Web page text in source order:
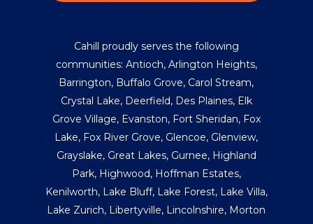
Cahill proudly serves the following
communities: Antioch, Arlington Heights,
Barrington, Buffalo Grove, Carol Stream,
Crystal Lake, Deerfield, Des Plaines, Elk
Grove Village, Evanston, Fort Sheridan, Fox
Lake, Fox River Grove, Glencoe, Glenview,
Grayslake, Great Lakes, Gurnee, Highland
Park, Highwood, Hoffman Estates,
Kenilworth, Lake Bluff, Lake Forest, Lake Villa,
Lake Zurich, Libertyville, Lincolnshire, Morton